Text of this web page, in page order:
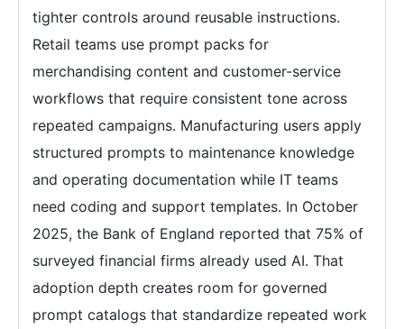
tighter controls around reusable instructions.
Retail teams use prompt packs for
merchandising content and customer-service
workflows that require consistent tone across
repeated campaigns. Manufacturing users apply
structured prompts to maintenance knowledge
and operating documentation while IT teams
need coding and support templates. In October
2025, the Bank of England reported that 75% of
surveyed financial firms already used AI. That
adoption depth creates room for governed
prompt catalogs that standardize repeated work